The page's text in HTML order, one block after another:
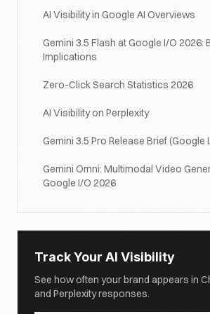
AI Visibility in Google AI Overviews
Gemini 3.5 Flash at Google I/O 2026:
Implications
Zero-Click Search Statistics 2026
AI Visibility on Perplexity
Gemini 3.5 Pro Release Brief (Google
Gemini Omni: Multimodal Video
Google I/O 2026
Track Your AI Visibility
See how often your brand appears in
and Perplexity responses.